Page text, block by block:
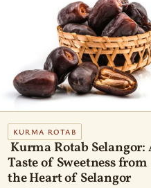
KURMA ROTAB
Kurma Rotab Selangor:
Taste of Sweetness from
the Heart of Selangor